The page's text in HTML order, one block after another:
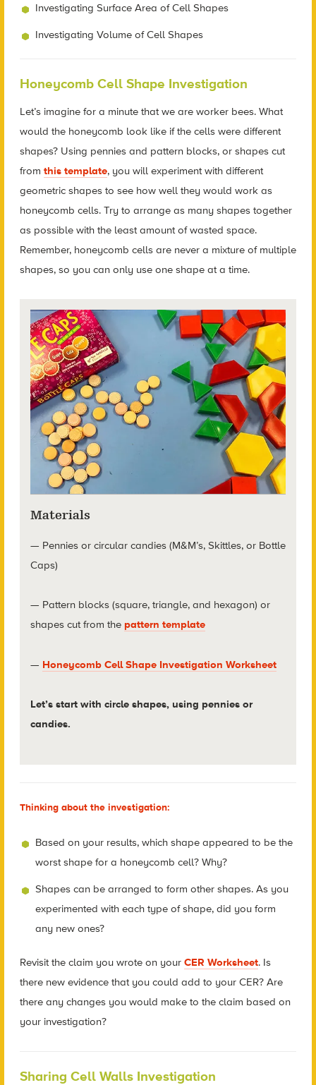
Investigating Surface Area of Cell Shapes
Investigating Volume of Cell Shapes
Honeycomb Cell Shape Investigation
Let’s imagine for a minute that we are worker bees. What
would the honeycomb look like if the cells were different
shapes? Using pennies and pattern blocks, or shapes cut
from this template, you will experiment with different
geometric shapes to see how well they would work as
honeycomb cells. Try to arrange as many shapes together
as possible with the least amount of wasted space.
Remember, honeycomb cells are never a mixture of multiple
shapes, so you can only use one shape at a time.
Materials
— Pennies or circular candies (M&M’s, Skittles, or Bottle
Caps)
— Pattern blocks (square, triangle, and hexagon) or
shapes cut from the pattern template
— Honeycomb Cell Shape Investigation Worksheet
Let’s start with circle shapes, using pennies or
candies.
Thinking about the investigation:
Based on your results, which shape appeared to be the
worst shape for a honeycomb cell? Why?
Shapes can be arranged to form other shapes. As you
experimented with each type of shape, did you form
any new ones?
Revisit the claim you wrote on your CER Worksheet. Is
there new evidence that you could add to your CER? Are
there any changes you would make to the claim based on
your investigation?
Sharing Cell Walls Investigation